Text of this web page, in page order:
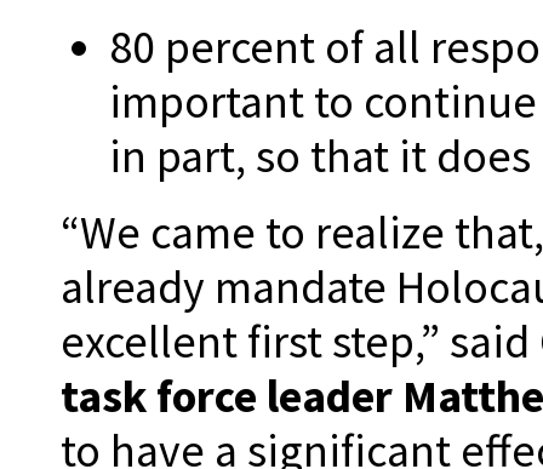
80 percent of all
important to
in part, so that it
“We came to realize
already mandate
excellent first step,”
task force leader
to have a significant